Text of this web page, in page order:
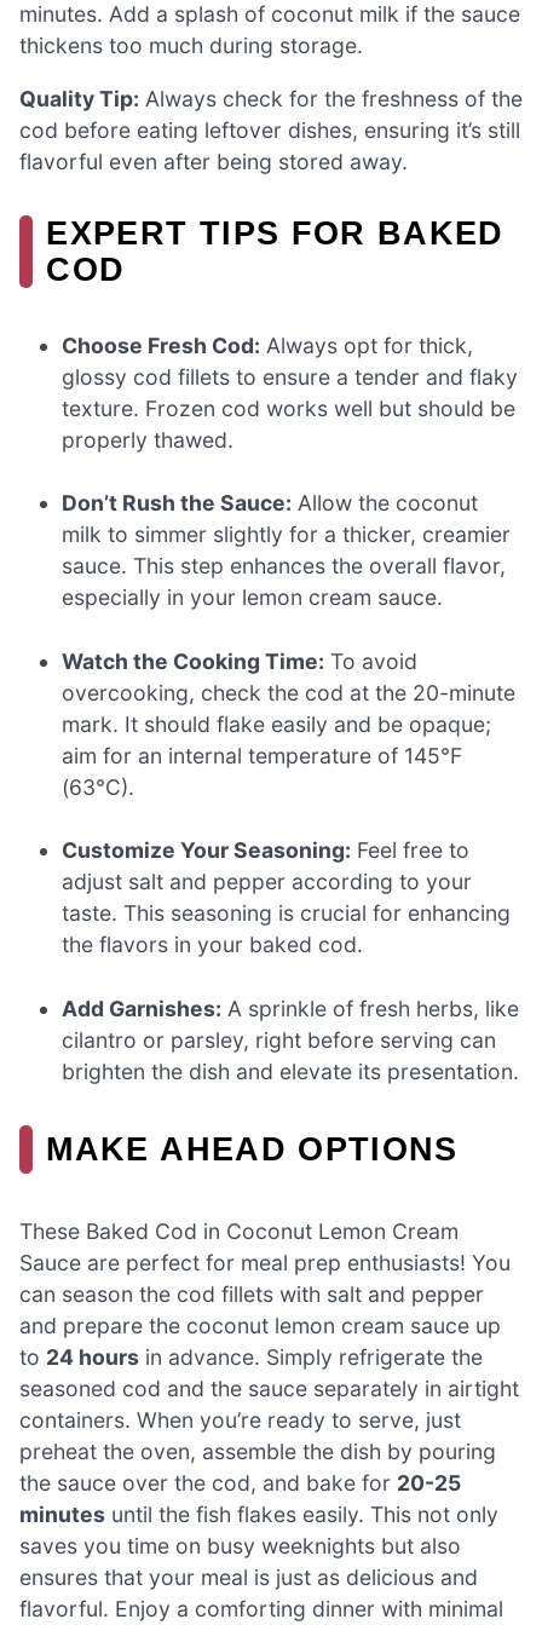
minutes. Add a splash of coconut milk if the sauce
thickens too much during storage.
Quality Tip: Always check for the freshness of the
cod before eating leftover dishes, ensuring it’s still
flavorful even after being stored away.
EXPERT TIPS FOR BAKED
COD
Choose Fresh Cod: Always opt for thick,
glossy cod fillets to ensure a tender and flaky
texture. Frozen cod works well but should be
properly thawed.
Don’t Rush the Sauce: Allow the coconut
milk to simmer slightly for a thicker, creamier
sauce. This step enhances the overall flavor,
especially in your lemon cream sauce.
Watch the Cooking Time: To avoid
overcooking, check the cod at the 20-minute
mark. It should flake easily and be opaque;
aim for an internal temperature of 145°F
(63°C).
Customize Your Seasoning: Feel free to
adjust salt and pepper according to your
taste. This seasoning is crucial for enhancing
the flavors in your baked cod.
Add Garnishes: A sprinkle of fresh herbs, like
cilantro or parsley, right before serving can
brighten the dish and elevate its presentation.
MAKE AHEAD OPTIONS
These Baked Cod in Coconut Lemon Cream
Sauce are perfect for meal prep enthusiasts! You
can season the cod fillets with salt and pepper
and prepare the coconut lemon cream sauce up
to 24 hours in advance. Simply refrigerate the
seasoned cod and the sauce separately in airtight
containers. When you’re ready to serve, just
preheat the oven, assemble the dish by pouring
the sauce over the cod, and bake for 20-25
minutes until the fish flakes easily. This not only
saves you time on busy weeknights but also
ensures that your meal is just as delicious and
flavorful. Enjoy a comforting dinner with minimal